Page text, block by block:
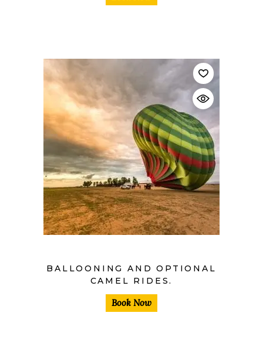
BALLOONING AND OPTIONAL
CAMEL RIDES.
Book Now